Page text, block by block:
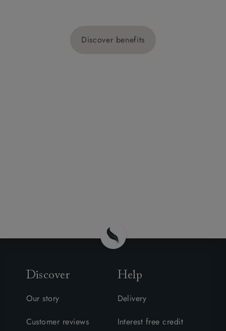
Discover benefits
Discover
Our story
Customer reviews
Help
Delivery
Interest free credit